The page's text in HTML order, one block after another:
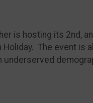
is hosting its 2nd,
The event
underserved